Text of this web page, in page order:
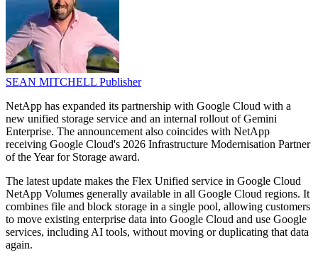
SEAN MITCHELL Publisher
NetApp has expanded its partnership with Google Cloud with a
new unified storage service and an internal rollout of Gemini
Enterprise. The announcement also coincides with NetApp
receiving Google Cloud's 2026 Infrastructure Modernisation Partner
of the Year for Storage award.
The latest update makes the Flex Unified service in Google Cloud
NetApp Volumes generally available in all Google Cloud regions. It
combines file and block storage in a single pool, allowing customers
to move existing enterprise data into Google Cloud and use Google
services, including AI tools, without moving or duplicating that data
again.